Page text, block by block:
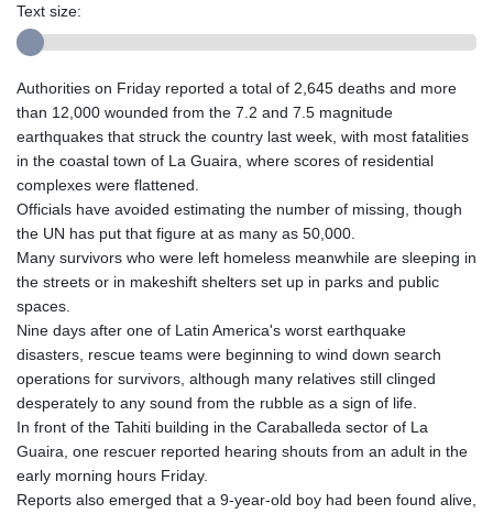
Text size:
Authorities on Friday reported a total of 2,645 deaths and more
than 12,000 wounded from the 7.2 and 7.5 magnitude
earthquakes that struck the country last week, with most fatalities
in the coastal town of La Guaira, where scores of residential
complexes were flattened.
Officials have avoided estimating the number of missing, though
the UN has put that figure at as many as 50,000.
Many survivors who were left homeless meanwhile are sleeping in
the streets or in makeshift shelters set up in parks and public
spaces.
Nine days after one of Latin America's worst earthquake
disasters, rescue teams were beginning to wind down search
operations for survivors, although many relatives still clinged
desperately to any sound from the rubble as a sign of life.
In front of the Tahiti building in the Caraballeda sector of La
Guaira, one rescuer reported hearing shouts from an adult in the
early morning hours Friday.
Reports also emerged that a 9-year-old boy had been found alive,